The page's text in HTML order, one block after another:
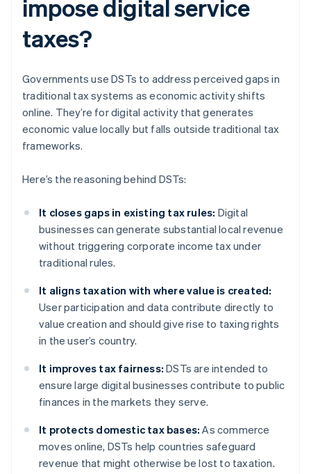
impose digital service
taxes?
Governments use DSTs to address perceived gaps in
traditional tax systems as economic activity shifts
online. They’re for digital activity that generates
economic value locally but falls outside traditional tax
frameworks.
Here’s the reasoning behind DSTs:
It closes gaps in existing tax rules: Digital
businesses can generate substantial local revenue
without triggering corporate income tax under
traditional rules.
It aligns taxation with where value is created:
User participation and data contribute directly to
value creation and should give rise to taxing rights
in the user’s country.
It improves tax fairness: DSTs are intended to
ensure large digital businesses contribute to public
finances in the markets they serve.
It protects domestic tax bases: As commerce
moves online, DSTs help countries safeguard
revenue that might otherwise be lost to taxation.